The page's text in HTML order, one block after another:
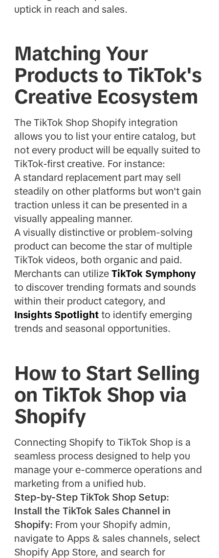
uptick in reach and sales.
Matching Your
Products to TikTok's
Creative Ecosystem
The TikTok Shop Shopify integration
allows you to list your entire catalog, but
not every product will be equally suited to
TikTok-first creative. For instance:
A standard replacement part may sell
steadily on other platforms but won't gain
traction unless it can be presented in a
visually appealing manner.
A visually distinctive or problem-solving
product can become the star of multiple
TikTok videos, both organic and paid.
Merchants can utilize TikTok Symphony
to discover trending formats and sounds
within their product category, and
Insights Spotlightto identify emerging
trends and seasonal opportunities.
How to Start Selling
on TikTok Shop via
Shopify
Connecting Shopify to TikTok Shop is a
seamless process designed to help you
manage your e-commerce operations and
marketing from a unified hub.
Step-by-Step TikTok Shop Setup:
Install the TikTok Sales Channel in
Shopify: From your Shopify admin,
navigate to Apps & sales channels, select
Shopify App Store, and search for